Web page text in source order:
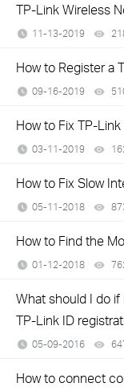
TP-Link Wireless
11-13-2019
How to Register a
09-16-2019
How to Fix TP-
03-11-2019
How to Fix Slow
05-11-2018
How to Find the
01-12-2018
What should I do
TP-Link ID
05-09-2016
How to connect